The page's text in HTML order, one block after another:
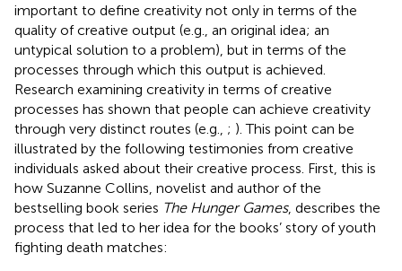
important to define creativity not only in terms of the
quality of creative output (e.g., an original idea; an
untypical solution to a problem), but in terms of the
processes through which this output is achieved.
Research examining creativity in terms of creative
processes has shown that people can achieve creativity
through very distinct routes (e.g., ; ). This point can be
illustrated by the following testimonies from creative
individuals asked about their creative process. First, this is
how Suzanne Collins, novelist and author of the
bestselling book series The Hunger Games, describes the
process that led to her idea for the books’ story of youth
fighting death matches: